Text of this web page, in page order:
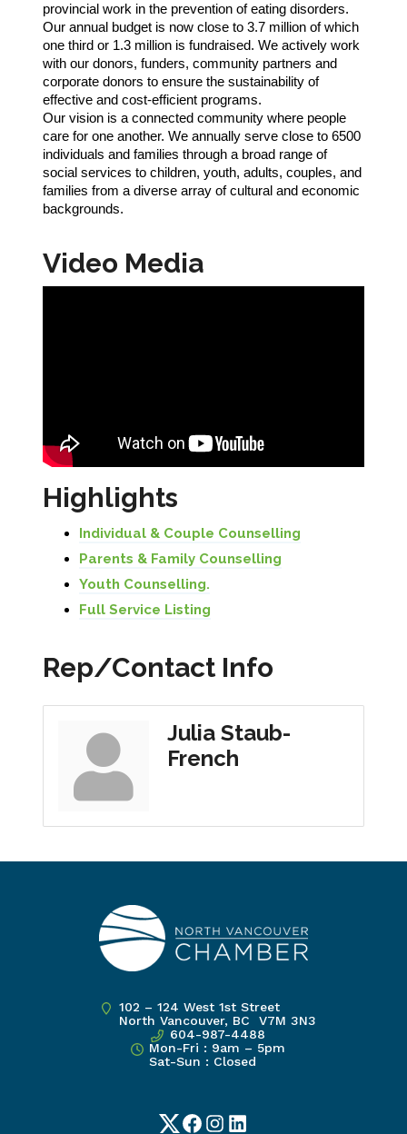
provincial work in the prevention of eating disorders.
Our annual budget is now close to 3.7 million of which
one third or 1.3 million is fundraised. We actively work
with our donors, funders, community partners and
corporate donors to ensure the sustainability of
effective and cost-efficient programs.
Our vision is a connected community where people
care for one another. We annually serve close to 6500
individuals and families through a broad range of
social services to children, youth, adults, couples, and
families from a diverse array of cultural and economic
backgrounds.
Video Media
Highlights
Individual & Couple Counselling
Parents & Family Counselling
Youth Counselling.
Full Service Listing
Rep/Contact Info
Julia Staub-
French
102 – 124 West 1st Street
North Vancouver, BC V7M 3N3
604-987-4488
Mon-Fri : 9am – 5pm
Sat-Sun : Closed